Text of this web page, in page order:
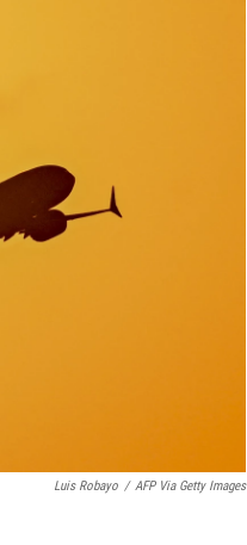
Luis Robayo / AFP Via Getty Images